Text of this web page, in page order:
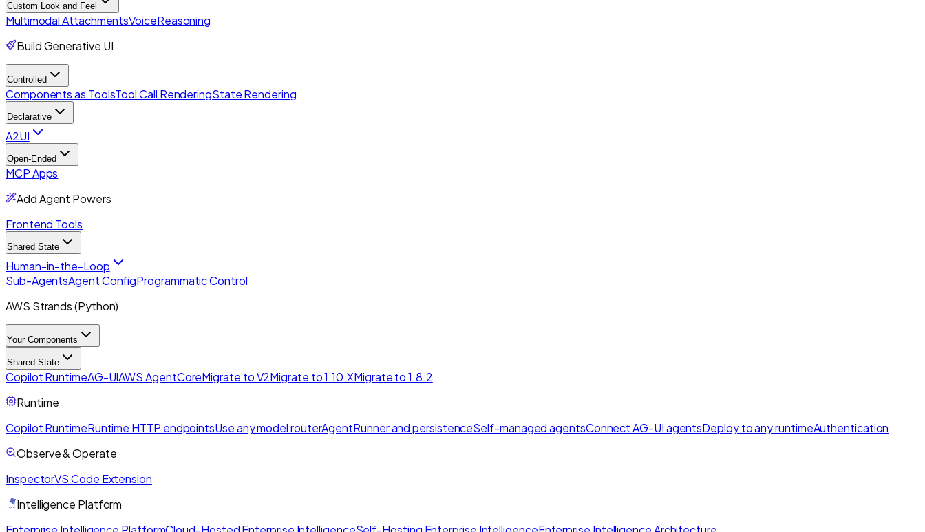
Custom Look and Feel
Multimodal AttachmentsVoiceReasoning
Build Generative UI
Controlled
Components as ToolsTool Call RenderingState Rendering
Declarative
A2UI
Open-Ended
MCP Apps
Add Agent Powers
Frontend Tools
Shared State
Human-in-the-Loop
Sub-AgentsAgent ConfigProgrammatic Control
AWS Strands (Python)
Your Components
Shared State
Copilot RuntimeAG-UIAWS AgentCoreMigrate to V2Migrate to 1.10.XMigrate to 1.8.2
Runtime
Copilot RuntimeRuntime HTTP endpointsUse any model routerAgentRunner and persistenceSelf-managed agentsConnect AG-UI agentsDeploy to any runtimeAuthentication
Observe & Operate
InspectorVS Code Extension
Intelligence Platform